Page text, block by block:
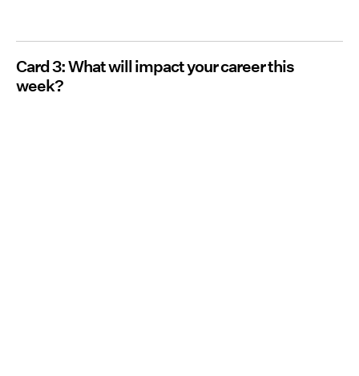
Card 3: What will impact your career this
week?